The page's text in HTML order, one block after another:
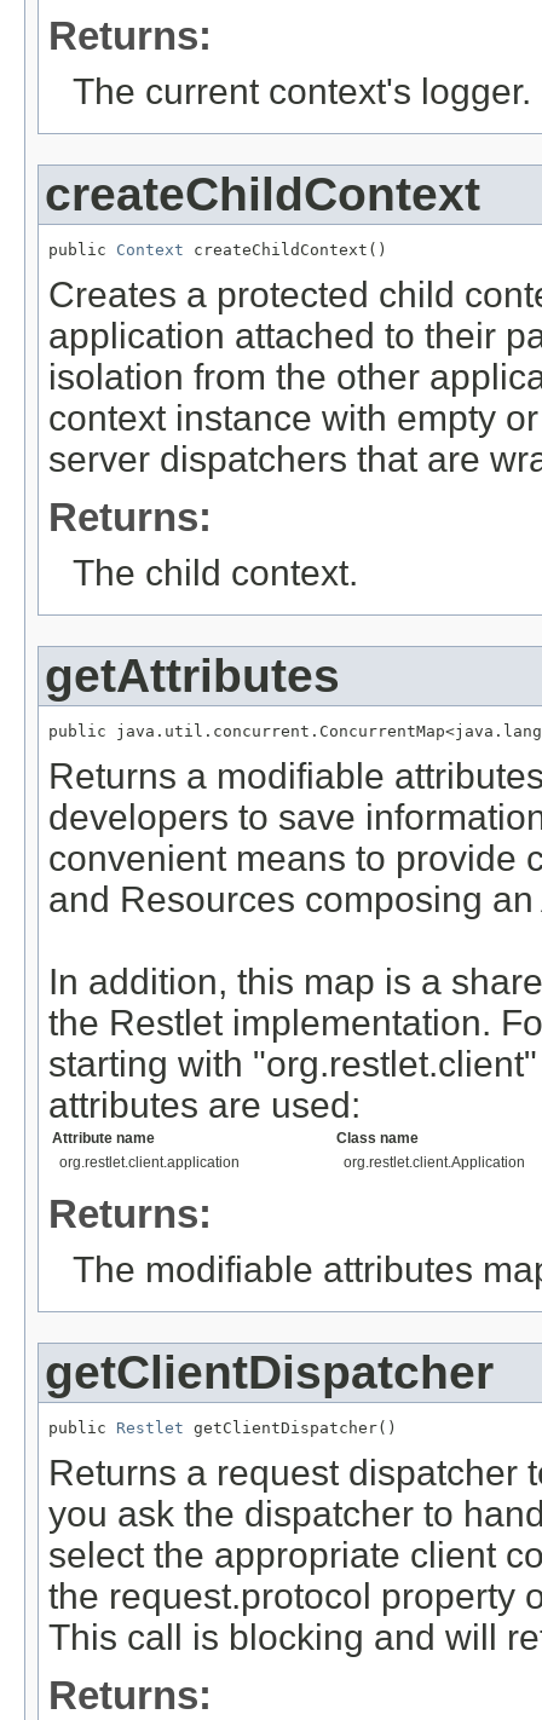
Returns:
The current context's logger.
createChildContext
public Context createChildContext()
Creates a protected child
application attached to their
isolation from the other
context instance with empty
server dispatchers that are
Returns:
The child context.
getAttributes
public
Returns a modifiable
developers to save
convenient means to provide
and Resources composing
In addition, this map is a
the Restlet implementation.
starting with
attributes are used:
Attribute name
Class name
org.restlet.client.application
org.restlet.client.Application
Returns:
The modifiable attributes
getClientDispatcher
public Restlet getClientDispatcher()
Returns a request dispatcher
you ask the dispatcher to
select the appropriate client
the request.protocol property
This call is blocking and will
Returns: